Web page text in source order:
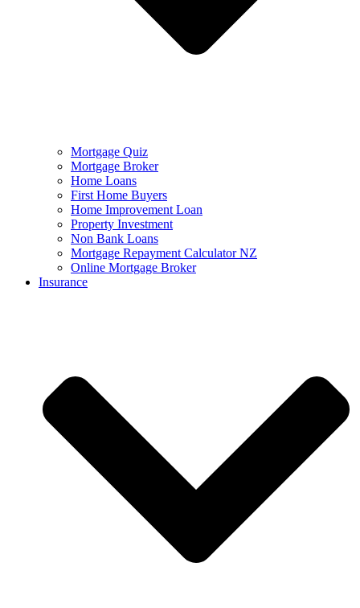
Mortgage Quiz
Mortgage Broker
Home Loans
First Home Buyers
Home Improvement Loan
Property Investment
Non Bank Loans
Mortgage Repayment Calculator NZ
Online Mortgage Broker
Insurance